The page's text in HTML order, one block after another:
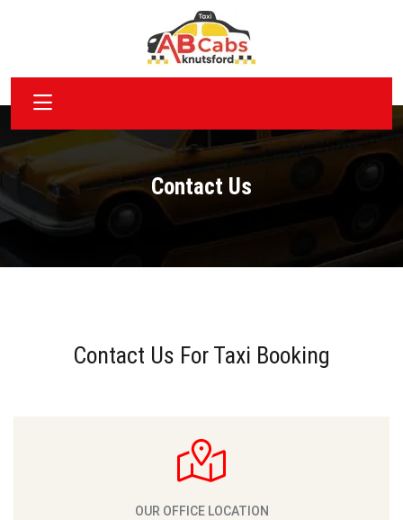
Contact Us
Contact Us For Taxi Booking
OUR OFFICE LOCATION